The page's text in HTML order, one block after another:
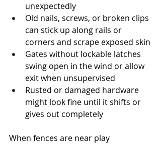
unexpectedly
Old nails, screws, or broken clips
can stick up along rails or
corners and scrape exposed skin
Gates without lockable latches
swing open in the wind or allow
exit when unsupervised
Rusted or damaged hardware
might look fine until it shifts or
gives out completely
When fences are near play